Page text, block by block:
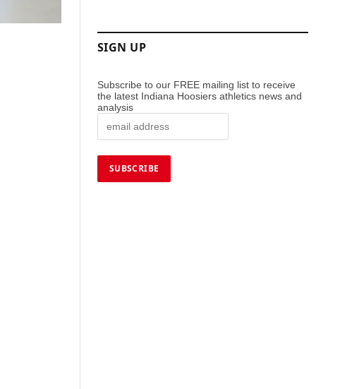
SIGN UP
Subscribe to our FREE mailing list to receive
the latest Indiana Hoosiers athletics news and
analysis